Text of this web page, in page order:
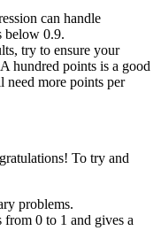
can handle
below 0.9.
try to ensure your
hundred points is a good
more points per
To try and
problems.
0 to 1 and gives a